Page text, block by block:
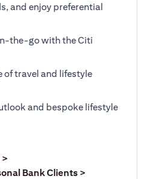
and enjoy preferential
the-go with the Citi
of travel and lifestyle
and bespoke lifestyle
a new tab
Bank Clients >